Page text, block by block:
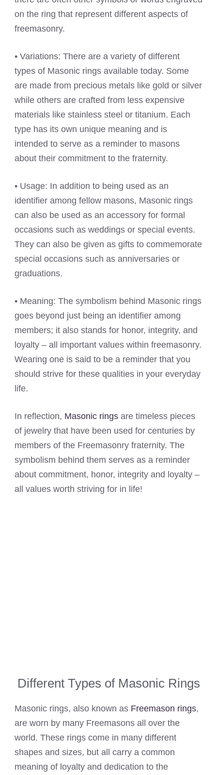
on the ring that represent different aspects of
freemasonry.
• Variations: There are a variety of different
types of Masonic rings available today. Some
are made from precious metals like gold or silver
while others are crafted from less expensive
materials like stainless steel or titanium. Each
type has its own unique meaning and is
intended to serve as a reminder to masons
about their commitment to the fraternity.
• Usage: In addition to being used as an
identifier among fellow masons, Masonic rings
can also be used as an accessory for formal
occasions such as weddings or special events.
They can also be given as gifts to commemorate
special occasions such as anniversaries or
graduations.
• Meaning: The symbolism behind Masonic rings
goes beyond just being an identifier among
members; it also stands for honor, integrity, and
loyalty – all important values within freemasonry.
Wearing one is said to be a reminder that you
should strive for these qualities in your everyday
life.
In reflection, Masonic rings are timeless pieces
of jewelry that have been used for centuries by
members of the Freemasonry fraternity. The
symbolism behind them serves as a reminder
about commitment, honor, integrity and loyalty –
all values worth striving for in life!
Different Types of Masonic Rings
Masonic rings, also known as Freemason rings,
are worn by many Freemasons all over the
world. These rings come in many different
shapes and sizes, but all carry a common
meaning of loyalty and dedication to the